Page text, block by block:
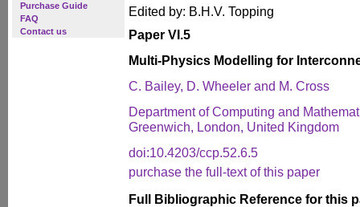
Purchase Guide
FAQ
Contact us
Edited by: B.H.V. Topping
Paper VI.5
Multi-Physics Modelling for
C. Bailey, D. Wheeler and M. Cross
Department of Computing and
Greenwich, London, United Kingdom
doi:10.4203/ccp.52.6.5
purchase the full-text of this paper
Full Bibliographic Reference for this